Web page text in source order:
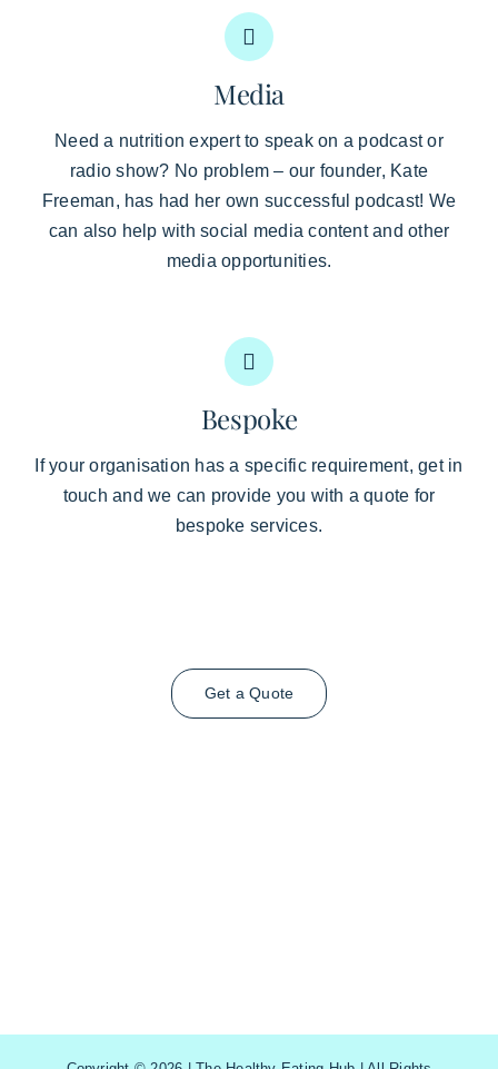
Media
Need a nutrition expert to speak on a podcast or
radio show? No problem – our founder, Kate
Freeman, has had her own successful podcast! We
can also help with social media content and other
media opportunities.
Bespoke
If your organisation has a specific requirement, get in
touch and we can provide you with a quote for
bespoke services.
Get a Quote